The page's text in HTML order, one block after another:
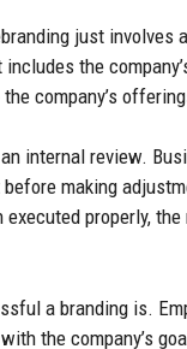
just involves
the
company’s
internal review.
making
properly,
a branding is.
the company’s